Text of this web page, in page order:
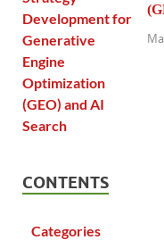
CONTENTS
Categories